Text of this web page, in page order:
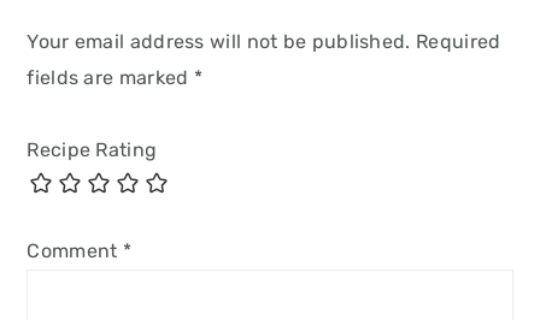
Your email address will not be published. Required
fields are marked *
Recipe Rating
Comment *